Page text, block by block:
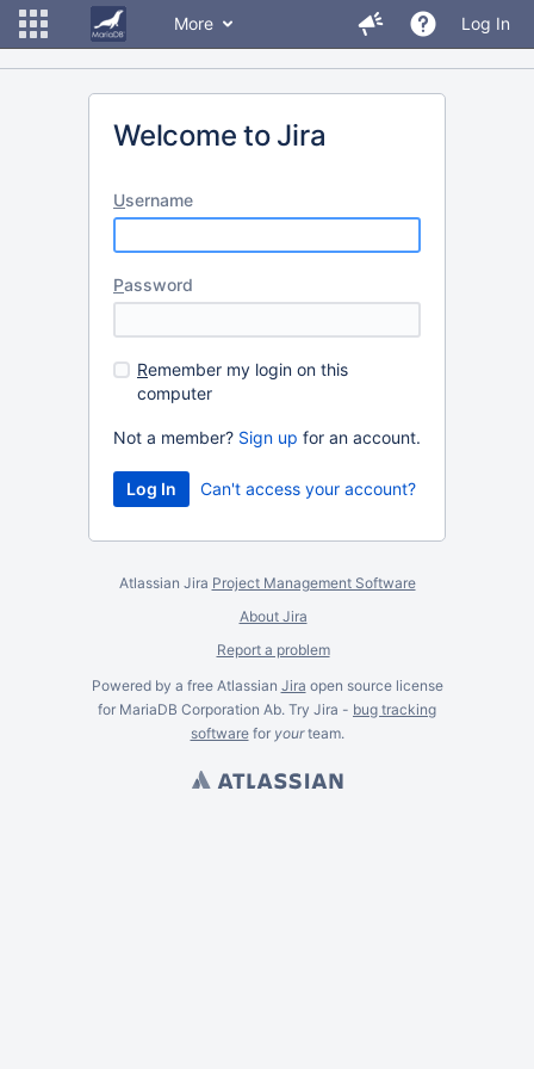
More Log In
Welcome to Jira
Username
Password
Remember my login on this
computer
Not a member? Sign up for an account.
Can't access your account?
Atlassian Jira Project Management Software
About Jira
Report a problem
Powered by a free Atlassian Jira open source license
for MariaDB Corporation Ab. Try Jira - bug tracking
softwarefor yourteam.